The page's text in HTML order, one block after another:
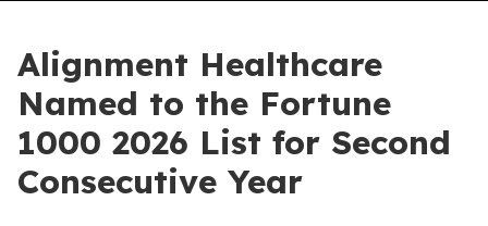
Alignment Healthcare
Named to the Fortune
1000 2026 List for Second
Consecutive Year